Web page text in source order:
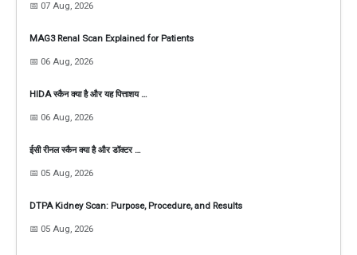
📅 07 Aug, 2026
MAG3 Renal Scan Explained for Patients
📅 06 Aug, 2026
HIDA स्कैन क्या है और यह पित्ताशय …
📅 06 Aug, 2026
ईसी रीनल स्कैन क्या है और डॉक्टर …
📅 05 Aug, 2026
DTPA Kidney Scan: Purpose, Procedure, and Results
📅 05 Aug, 2026